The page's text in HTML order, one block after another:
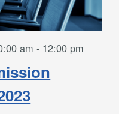
am - 12:00 pm